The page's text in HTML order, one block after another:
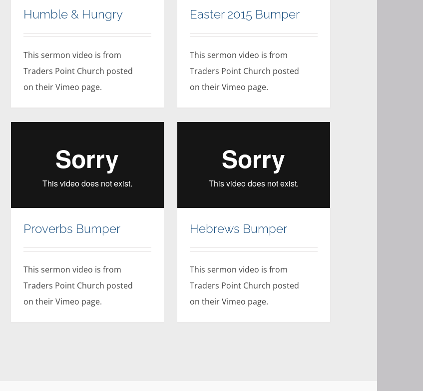
Humble & Hungry
This sermon video is from
Traders Point Church posted
on their Vimeo page.
Easter 2015 Bumper
This sermon video is from
Traders Point Church posted
on their Vimeo page.
Proverbs Bumper
This sermon video is from
Traders Point Church posted
on their Vimeo page.
Hebrews Bumper
This sermon video is from
Traders Point Church posted
on their Vimeo page.